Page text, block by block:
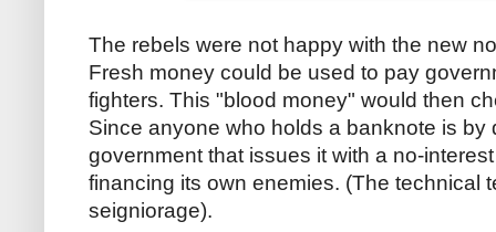
The rebels were not happy with the new
Fresh money could be used to pay
fighters. This "blood money" would then
Since anyone who holds a banknote is by
government that issues it with a no-
financing its own enemies. (The technical
seigniorage).